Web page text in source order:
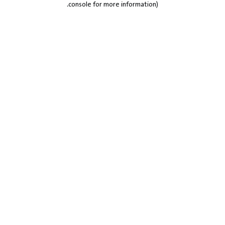
console for more information)
.